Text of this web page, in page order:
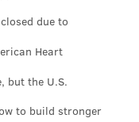
due to
Heart
but the U.S.
to build stronger